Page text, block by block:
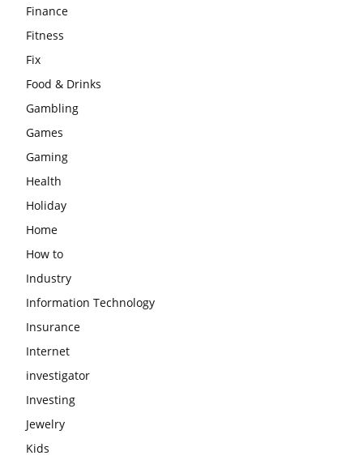
Finance
Fitness
Fix
Food & Drinks
Gambling
Games
Gaming
Health
Holiday
Home
How to
Industry
Information Technology
Insurance
Internet
investigator
Investing
Jewelry
Kids